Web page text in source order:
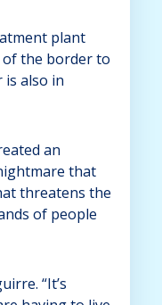
plant
the border to
is also in
an
that
threatens the
of people
“It’s